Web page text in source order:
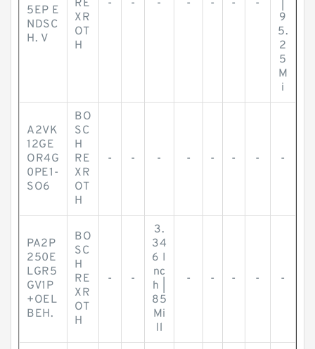
5EP E
NDSC
H. V
RE
XR
OT
H
- - - - - - -
9
5.
2
5
M
i
A2VK
12GE
OR4G
0PE1-
SO6
BO
SC
H
RE
XR
OT
H
- - - - - - - -
PA2P
250E
LGR5
GV1P
+OEL
BEH.
BO
SC
H
RE
XR
OT
H
- -
3.
34
6 I
nc
h |
85
Mi
ll
- - - - -